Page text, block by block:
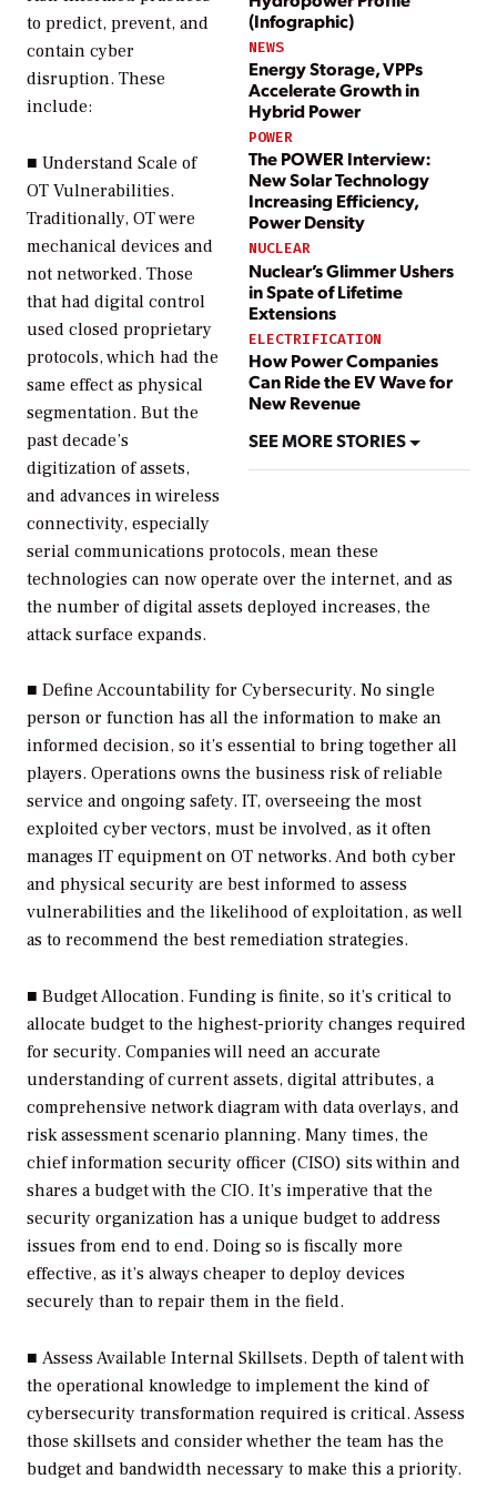
(Infographic)
NEWS
Energy Storage, VPPs
Accelerate Growth in
Hybrid Power
POWER
The POWER Interview:
New Solar Technology
Increasing Efficiency,
Power Density
NUCLEAR
Nuclear’s Glimmer Ushers
in Spate of Lifetime
Extensions
ELECTRIFICATION
How Power Companies
Can Ride the EV Wave for
New Revenue
SEE MORE STORIES
to predict, prevent, and
contain cyber
disruption. These
include:
■ Understand Scale of
OT Vulnerabilities.
Traditionally, OT were
mechanical devices and
not networked. Those
that had digital control
used closed proprietary
protocols, which had the
same effect as physical
segmentation. But the
past decade’s
digitization of assets,
and advances in wireless
connectivity, especially
serial communications protocols, mean these
technologies can now operate over the internet, and as
the number of digital assets deployed increases, the
attack surface expands.
■ Define Accountability for Cybersecurity. No single
person or function has all the information to make an
informed decision, so it’s essential to bring together all
players. Operations owns the business risk of reliable
service and ongoing safety. IT, overseeing the most
exploited cyber vectors, must be involved, as it often
manages IT equipment on OT networks. And both cyber
and physical security are best informed to assess
vulnerabilities and the likelihood of exploitation, as well
as to recommend the best remediation strategies.
■ Budget Allocation. Funding is finite, so it’s critical to
allocate budget to the highest-priority changes required
for security. Companies will need an accurate
understanding of current assets, digital attributes, a
comprehensive network diagram with data overlays, and
risk assessment scenario planning. Many times, the
chief information security officer (CISO) sits within and
shares a budget with the CIO. It’s imperative that the
security organization has a unique budget to address
issues from end to end. Doing so is fiscally more
effective, as it’s always cheaper to deploy devices
securely than to repair them in the field.
■ Assess Available Internal Skillsets. Depth of talent with
the operational knowledge to implement the kind of
cybersecurity transformation required is critical. Assess
those skillsets and consider whether the team has the
budget and bandwidth necessary to make this a priority.